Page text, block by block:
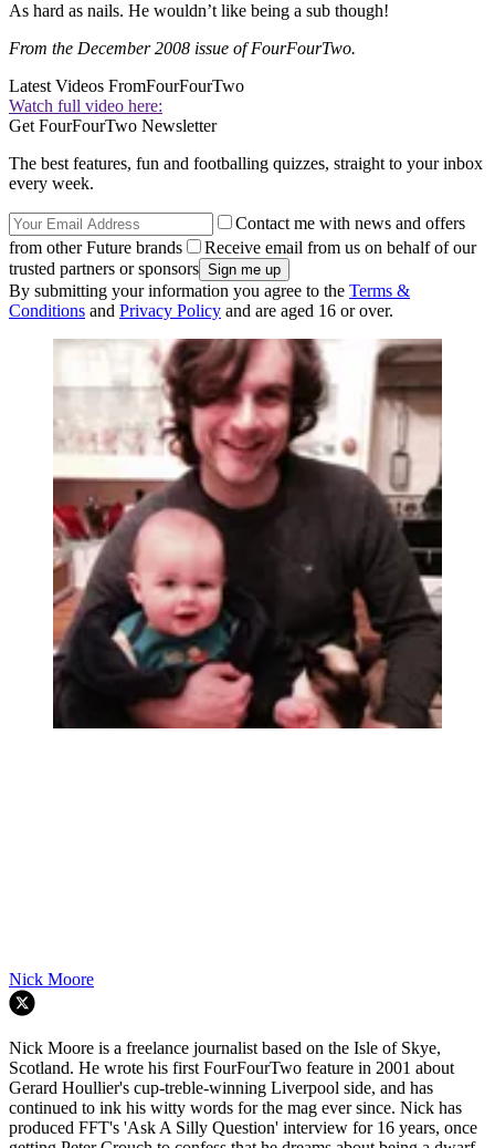
As hard as nails. He wouldn’t like being a sub though!
From the December 2008 issue of FourFourTwo.
Latest Videos FromFourFourTwo
Watch full video here:
Get FourFourTwo Newsletter
The best features, fun and footballing quizzes, straight to your inbox
every week.
Contact me with news and offers
from other Future brands
Receive email from us on behalf of our
trusted partners or sponsors
By submitting your information you agree to the Terms &
Conditions and Privacy Policy and are aged 16 or over.
Nick Moore
Nick Moore is a freelance journalist based on the Isle of Skye,
Scotland. He wrote his first FourFourTwo feature in 2001 about
Gerard Houllier's cup-treble-winning Liverpool side, and has
continued to ink his witty words for the mag ever since. Nick has
produced FFT's 'Ask A Silly Question' interview for 16 years, once